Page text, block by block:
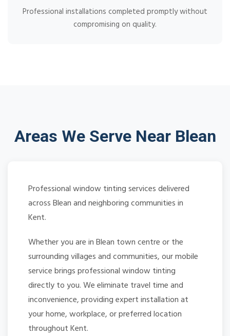
Professional installations completed promptly without
compromising on quality.
Areas We Serve Near Blean
Professional window tinting services delivered
across Blean and neighboring communities in
Kent.
Whether you are in Blean town centre or the
surrounding villages and communities, our mobile
service brings professional window tinting
directly to you. We eliminate travel time and
inconvenience, providing expert installation at
your home, workplace, or preferred location
throughout Kent.